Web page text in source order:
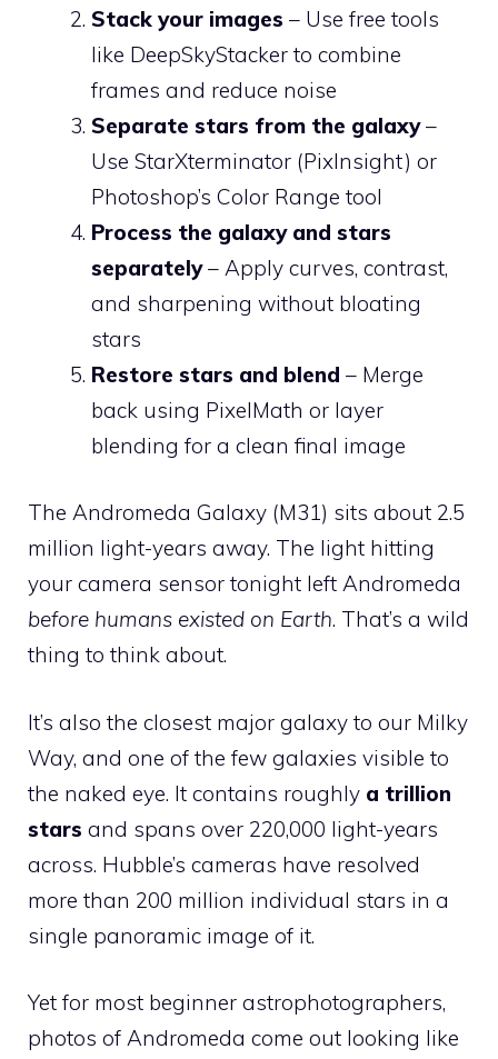
Stack your images – Use free tools
like DeepSkyStacker to combine
frames and reduce noise
Separate stars from the galaxy–
Use StarXterminator (PixInsight) or
Photoshop’s Color Range tool
Process the galaxy and stars
separately– Apply curves, contrast,
and sharpening without bloating
stars
Restore stars and blend – Merge
back using PixelMath or layer
blending for a clean final image
The Andromeda Galaxy (M31) sits about 2.5
million light-years away. The light hitting
your camera sensor tonight left Andromeda
before humans existed on Earth. That’s a wild
thing to think about.
It’s also the closest major galaxy to our Milky
Way, and one of the few galaxies visible to
the naked eye. It contains roughly a trillion
stars and spans over 220,000 light-years
across. Hubble’s cameras have resolved
more than 200 million individual stars in a
single panoramic image of it.
Yet for most beginner astrophotographers,
photos of Andromeda come out looking like